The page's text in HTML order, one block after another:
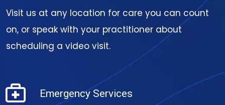
Visit us at any location for care you can count
on, or speak with your practitioner about
scheduling a video visit.
Emergency Services